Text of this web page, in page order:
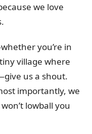
we love
you’re in
village where
us a shout.
importantly, we
lowball you